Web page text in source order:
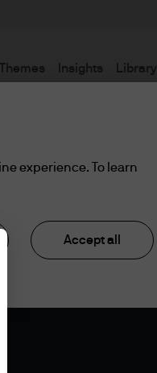
Insights Library
experience. To learn
Accept all